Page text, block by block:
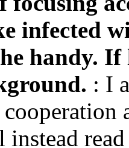
infected
handy. If
: I